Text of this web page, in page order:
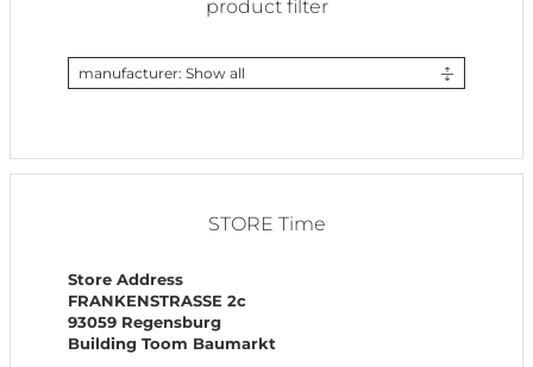
product filter
manufacturer: Show all
STORE Time
Store Address
FRANKENSTRASSE 2c
93059 Regensburg
Building Toom Baumarkt